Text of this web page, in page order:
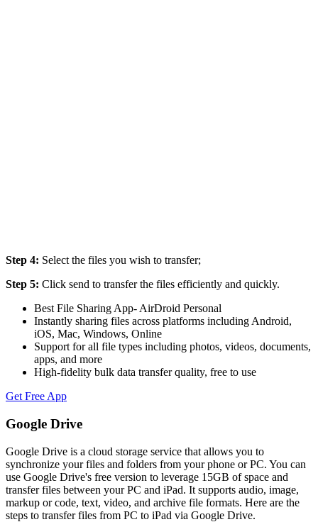
Step 4: Select the files you wish to transfer;
Step 5: Click send to transfer the files efficiently and quickly.
Best File Sharing App- AirDroid Personal
Instantly sharing files across platforms including Android,
iOS, Mac, Windows, Online
Support for all file types including photos, videos, documents,
apps, and more
High-fidelity bulk data transfer quality, free to use
Get Free App
Google Drive
Google Drive is a cloud storage service that allows you to
synchronize your files and folders from your phone or PC. You can
use Google Drive's free version to leverage 15GB of space and
transfer files between your PC and iPad. It supports audio, image,
markup or code, text, video, and archive file formats. Here are the
steps to transfer files from PC to iPad via Google Drive.